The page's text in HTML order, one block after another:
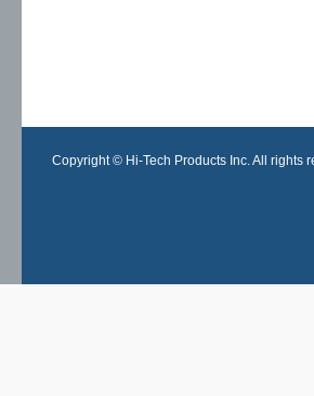
Copyright © Hi-Tech Products Inc. All rights